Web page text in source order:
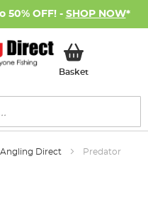
50% OFF! - SHOP NOW*
BasketMy Basket
Angling Direct Predator